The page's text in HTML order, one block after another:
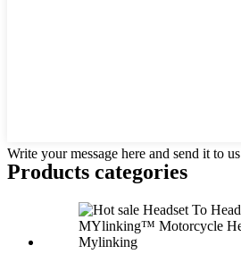
Write your message here and send it to us
Products categories